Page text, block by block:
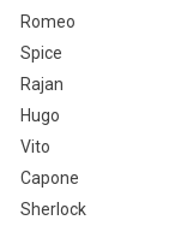
Romeo
Spice
Rajan
Hugo
Vito
Capone
Sherlock